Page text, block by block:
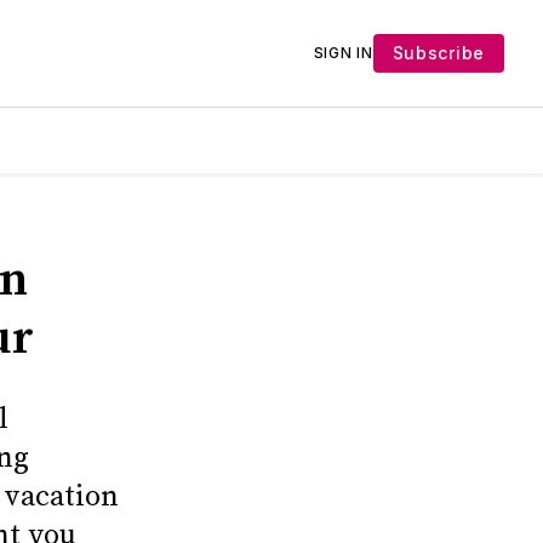
SIGN IN Subscribe
vacation
you